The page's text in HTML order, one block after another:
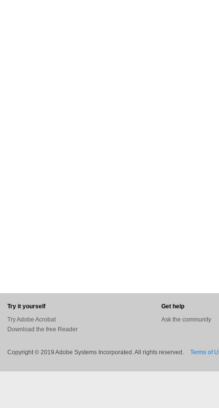
Try it yourself
Try Adobe Acrobat
Download the free Reader
Get help
Ask the community
Copyright © 2019 Adobe Systems Incorporated. All rights reserved. Terms of